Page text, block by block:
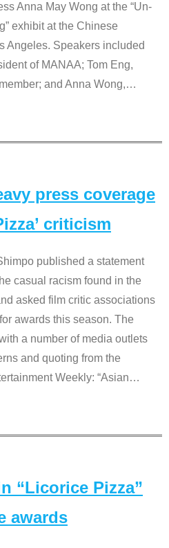
Anna May Wong at the “Un-
exhibit at the Chinese
Angeles. Speakers included
of MANAA; Tom Eng,
and Anna Wong,…
press coverage
criticism
published a statement
casual racism found in the
asked film critic associations
awards this season. The
a number of media outlets
and quoting from the
Weekly: “Asian…
“Licorice Pizza”
awards